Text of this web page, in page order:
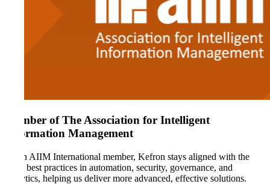
Member of The Association for Intelligent
Information Management
As an AIIM International member, Kefron stays aligned with the
latest best practices in automation, security, governance, and
analytics, helping us deliver more advanced, effective solutions.